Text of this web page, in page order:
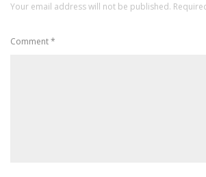
Your email address will not be published.
Comment*